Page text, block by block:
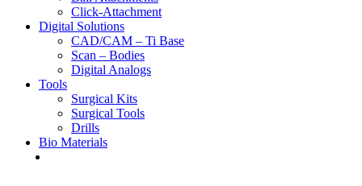
Click-Attachment
Digital Solutions
CAD/CAM – Ti Base
Scan – Bodies
Digital Analogs
Tools
Surgical Kits
Surgical Tools
Drills
Bio Materials